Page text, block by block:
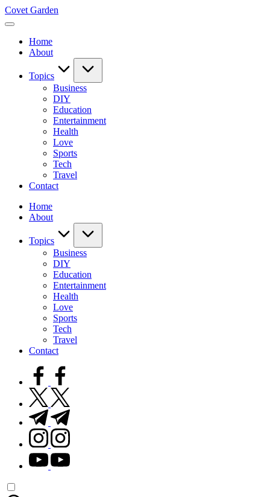
Skip
to
Covet Garden
Home
About
Topics
Business
DIY
Education
Entertainment
Health
Love
Sports
Tech
Travel
Contact
Home
About
Topics
Business
DIY
Education
Entertainment
Health
Love
Sports
Tech
Travel
Contact
facebook.com
twitter.com
t.me
instagram.com
youtube.com